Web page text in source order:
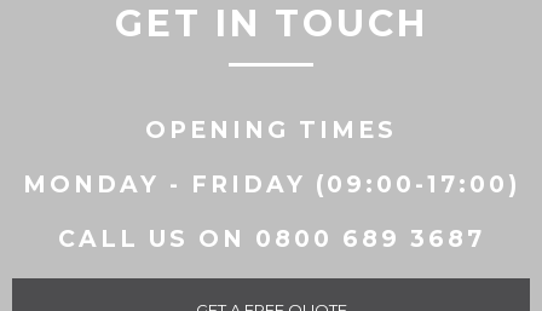
GET IN TOUCH
OPENING TIMES
MONDAY - FRIDAY (09:00-17:00)
CALL US ON 0800 689 3687